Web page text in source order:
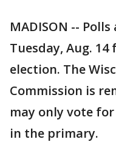
MADISON --
Tuesday, Aug.
election. The
Commission is
may only vote
in the primary.